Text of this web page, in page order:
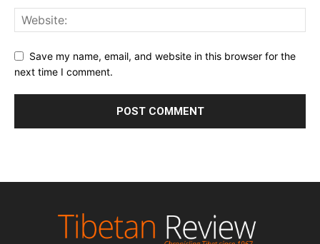
Save my name, email, and website in this browser for the
next time I comment.